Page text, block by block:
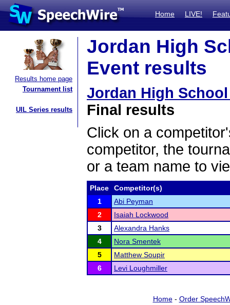
Home LIVE!
Results home page
Tournament list
UIL Series results
Jordan High
Event results
Jordan High
Final results
Click on a
competitor, the
or a team name to
Place
Competitor(s)
1
Abi Peyman
2
Isaiah Lockwood
3
Alexandra Hanks
4
Nora Smentek
5
Matthew Soupir
6
Levi Loughmiller
Home- Order